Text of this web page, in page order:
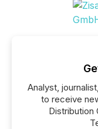
Analyst,
to receive
Distribution